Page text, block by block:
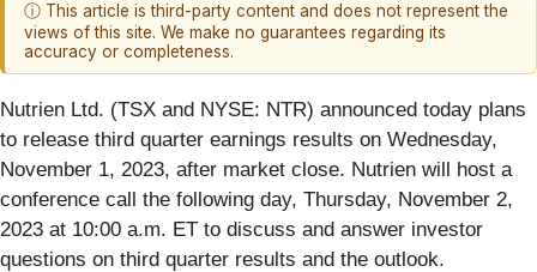
ⓘ This article is third-party content and does not represent the
views of this site. We make no guarantees regarding its
accuracy or completeness.
Nutrien Ltd. (TSX and NYSE: NTR) announced today plans
to release third quarter earnings results on Wednesday,
November 1, 2023, after market close. Nutrien will host a
conference call the following day, Thursday, November 2,
2023 at 10:00 a.m. ET to discuss and answer investor
questions on third quarter results and the outlook.